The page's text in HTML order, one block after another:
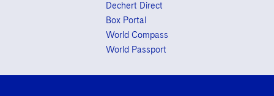
Dechert Direct
Box Portal
World Compass
World Passport